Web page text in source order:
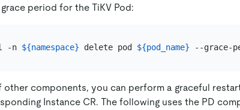
period for the TiKV Pod:
-n ${namespace} delete pod ${pod_name}
other components, you can perform a graceful
Instance CR. The following uses the PD